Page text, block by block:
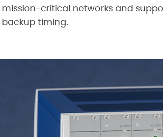
mission-critical networks and
backup timing.